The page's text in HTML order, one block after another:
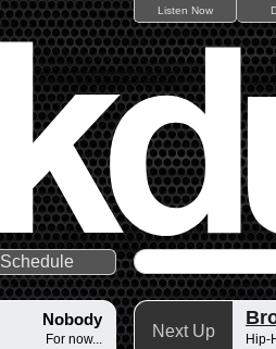
Listen Now
Schedule
Nobody
For now... Next Up Hip-